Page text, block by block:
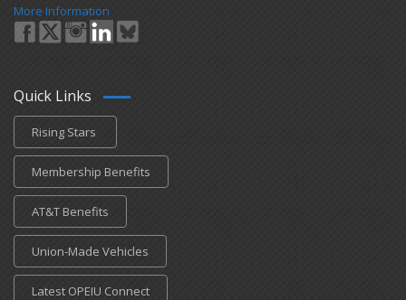
More Information
Quick Links
Rising Stars
Membership Benefits
AT&T Benefits
Union-Made Vehicles
Latest OPEIU Connect